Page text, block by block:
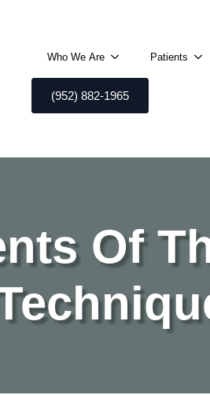
Who We Are Patients
(952) 882-1965
Of